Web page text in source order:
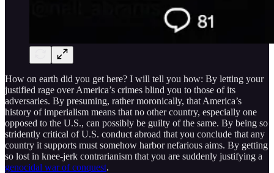
How on earth did you get here? I will tell you how: By letting your
justified rage over America’s crimes blind you to those of its
adversaries. By presuming, rather moronically, that America’s
history of imperialism means that no other country, especially one
opposed to the U.S., can possibly be guilty of the same. By being so
stridently critical of U.S. conduct abroad that you conclude that any
country it supports must somehow harbor nefarious aims. By getting
so lost in knee-jerk contrarianism that you are suddenly justifying a
genocidal war of conquest.